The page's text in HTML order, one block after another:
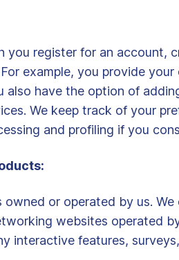
register for an account,
example, you provide
also have the option of
We keep track of your
and profiling if you
owned or operated by us.
websites operated
interactive features,